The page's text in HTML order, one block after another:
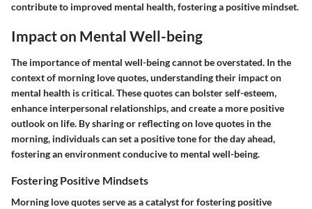
contribute to improved mental health, fostering a positive mindset.
Impact on Mental Well-being
The importance of mental well-being cannot be overstated. In the
context of morning love quotes, understanding their impact on
mental health is critical. These quotes can bolster self-esteem,
enhance interpersonal relationships, and create a more positive
outlook on life. By sharing or reflecting on love quotes in the
morning, individuals can set a positive tone for the day ahead,
fostering an environment conducive to mental well-being.
Fostering Positive Mindsets
Morning love quotes serve as a catalyst for fostering positive